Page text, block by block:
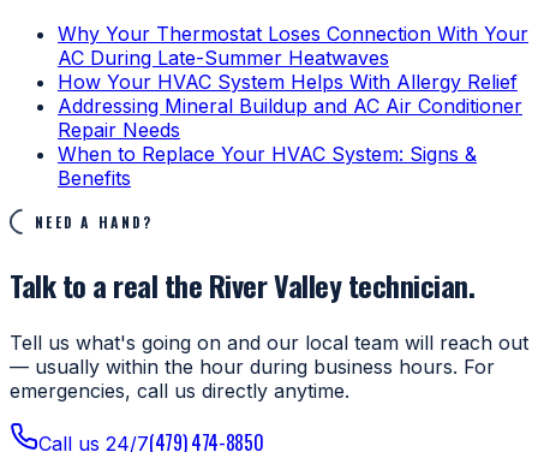
Why Your Thermostat Loses Connection With Your
AC During Late-Summer Heatwaves
How Your HVAC System Helps With Allergy Relief
Addressing Mineral Buildup and AC Air Conditioner
Repair Needs
When to Replace Your HVAC System: Signs &
Benefits
NEED A HAND?
Talk to a real the River Valley technician.
Tell us what's going on and our local team will reach out
— usually within the hour during business hours. For
emergencies, call us directly anytime.
Call us 24/7(479) 474-8850